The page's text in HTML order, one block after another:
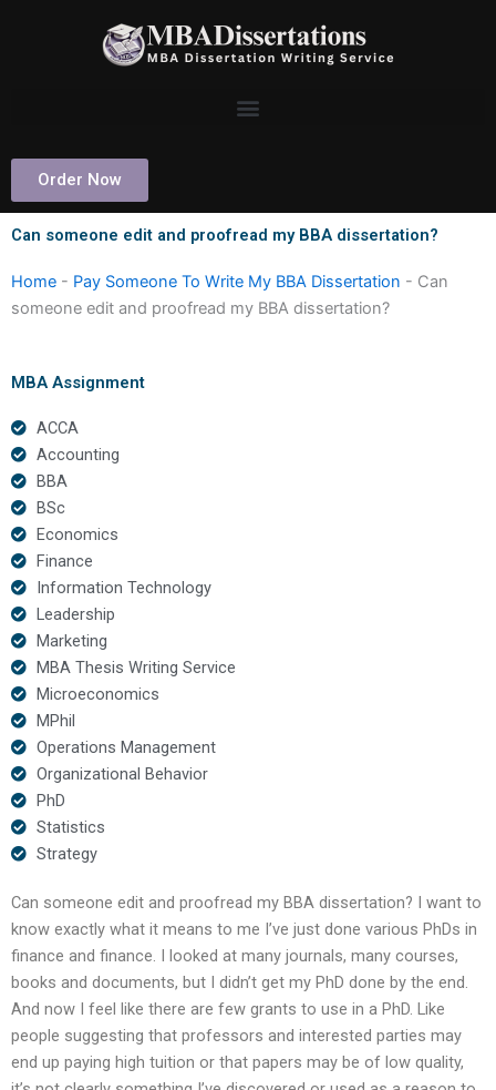
Order Now
Can someone edit and proofread my BBA dissertation?
Home - Pay Someone To Write My BBA Dissertation - Can
someone edit and proofread my BBA dissertation?
MBA Assignment
ACCA
Accounting
BBA
BSc
Economics
Finance
Information Technology
Leadership
Marketing
MBA Thesis Writing Service
Microeconomics
MPhil
Operations Management
Organizational Behavior
PhD
Statistics
Strategy
Can someone edit and proofread my BBA dissertation? I want to
know exactly what it means to me I’ve just done various PhDs in
finance and finance. I looked at many journals, many courses,
books and documents, but I didn’t get my PhD done by the end.
And now I feel like there are few grants to use in a PhD. Like
people suggesting that professors and interested parties may
end up paying high tuition or that papers may be of low quality,